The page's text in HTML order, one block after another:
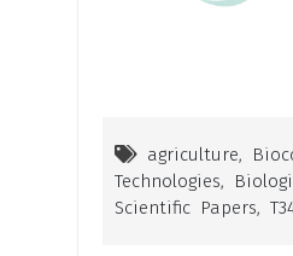
agriculture,
Technologies,
Scientific Papers,